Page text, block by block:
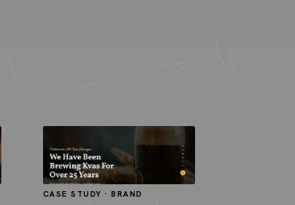
CASE STUDY · BRAND